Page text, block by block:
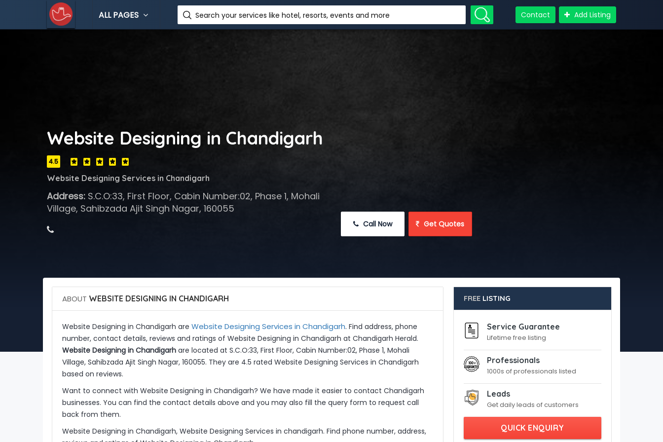
ALL PAGES Search your services like hotel, resorts, events and more Contact Add Listing
Website Designing in Chandigarh
4.5
Website Designing Services in Chandigarh
Address:S.C.O:33, First Floor, Cabin Number:02, Phase 1, Mohali
Village, Sahibzada Ajit Singh Nagar, 160055
Call Now Get Quotes
ABOUT WEBSITE DESIGNING IN CHANDIGARH
Website Designing in Chandigarh are Website Designing Services in Chandigarh. Find address, phone
number, contact details, reviews and ratings of Website Designing in Chandigarh at Chandigarh Herald.
Website Designing in Chandigarhare located at S.C.O:33, First Floor, Cabin Number:02, Phase 1, Mohali
Village, Sahibzada Ajit Singh Nagar, 160055. They are 4.5 rated Website Designing Services in Chandigarh
based on reviews.
Want to connect with Website Designing in Chandigarh? We have made it easier to contact Chandigarh
businesses. You can find the contact details above and you may also fill the query form to request call
back from them.
Website Designing in Chandigarh, Website Designing Services in chandigarh. Find phone number, address,
FREE LISTING
Service Guarantee
Lifetime free listing
Professionals
1000s of professionals listed
Leads
Get daily leads of customers
QUICK ENQUIRY